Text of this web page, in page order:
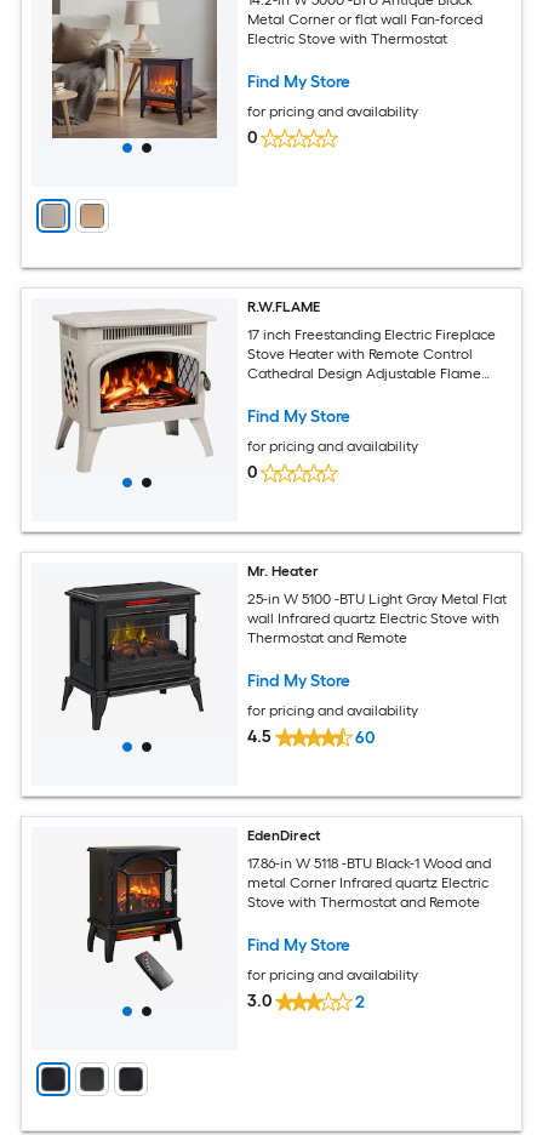
Metal Corner or flat wall Fan-forced
Electric Stove with Thermostat
Find My Store
for pricing and availability
0
R.W.FLAME
17 inch Freestanding Electric Fireplace
Stove Heater with Remote Control
Cathedral Design Adjustable Flame
Overheat Safety Protection
Find My Store
for pricing and availability
0
Mr. Heater
25-in W 5100 -BTU Light Gray Metal Flat
wall Infrared quartz Electric Stove with
Thermostat and Remote
Find My Store
for pricing and availability
4.5 60
EdenDirect
17.86-in W 5118 -BTU Black-1 Wood and
metal Corner Infrared quartz Electric
Stove with Thermostat and Remote
Find My Store
for pricing and availability
3.0 2